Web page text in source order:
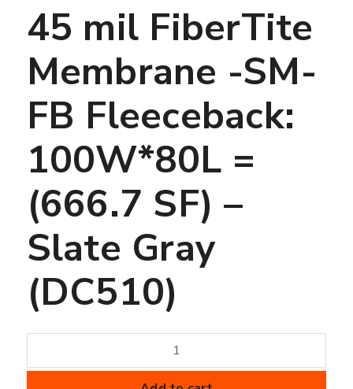
45 mil FiberTite
Membrane -SM-
FB Fleeceback:
100W*80L =
(666.7 SF) –
Slate Gray
(DC510)
mil